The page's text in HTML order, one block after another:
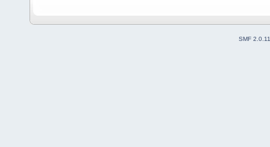
SMF 2.0.11